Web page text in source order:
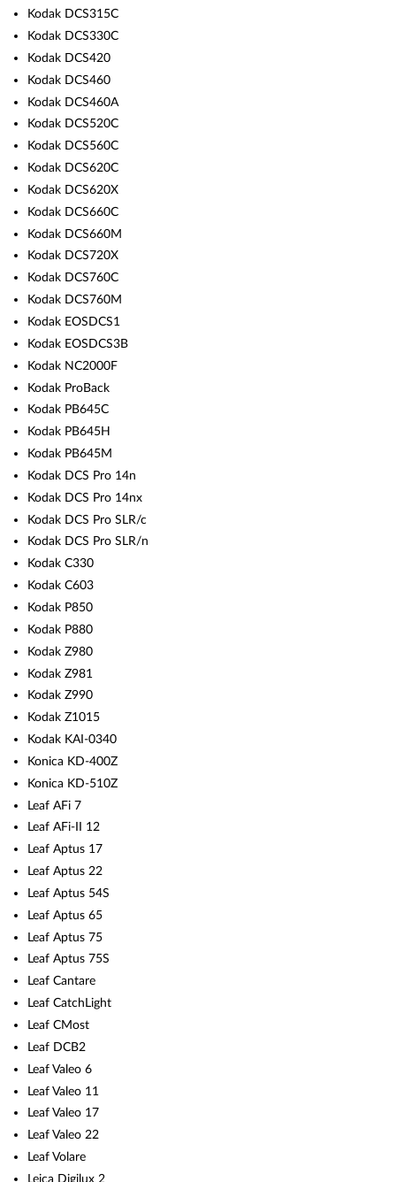
Kodak DCS315C
Kodak DCS330C
Kodak DCS420
Kodak DCS460
Kodak DCS460A
Kodak DCS520C
Kodak DCS560C
Kodak DCS620C
Kodak DCS620X
Kodak DCS660C
Kodak DCS660M
Kodak DCS720X
Kodak DCS760C
Kodak DCS760M
Kodak EOSDCS1
Kodak EOSDCS3B
Kodak NC2000F
Kodak ProBack
Kodak PB645C
Kodak PB645H
Kodak PB645M
Kodak DCS Pro 14n
Kodak DCS Pro 14nx
Kodak DCS Pro SLR/c
Kodak DCS Pro SLR/n
Kodak C330
Kodak C603
Kodak P850
Kodak P880
Kodak Z980
Kodak Z981
Kodak Z990
Kodak Z1015
Kodak KAI-0340
Konica KD-400Z
Konica KD-510Z
Leaf AFi 7
Leaf AFi-II 12
Leaf Aptus 17
Leaf Aptus 22
Leaf Aptus 54S
Leaf Aptus 65
Leaf Aptus 75
Leaf Aptus 75S
Leaf Cantare
Leaf CatchLight
Leaf CMost
Leaf DCB2
Leaf Valeo 6
Leaf Valeo 11
Leaf Valeo 17
Leaf Valeo 22
Leaf Volare
Leica Digilux 2